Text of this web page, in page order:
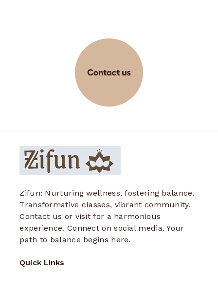
Zifun: Nurturing wellness, fostering balance.
Transformative classes, vibrant community.
Contact us or visit for a harmonious
experience. Connect on social media. Your
path to balance begins here.
Quick Links